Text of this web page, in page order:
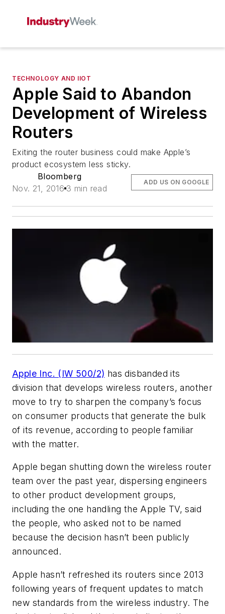
TECHNOLOGY AND IIOT
Apple Said to Abandon
Development of Wireless
Routers
Exiting the router business could make Apple’s
product ecosystem less sticky.
Bloomberg
Nov. 21, 2016 3 min read
ADD US ON GOOGLE
Apple Inc. (IW 500/2) has disbanded its
division that develops wireless routers, another
move to try to sharpen the company’s focus
on consumer products that generate the bulk
of its revenue, according to people familiar
with the matter.
Apple began shutting down the wireless router
team over the past year, dispersing engineers
to other product development groups,
including the one handling the Apple TV, said
the people, who asked not to be named
because the decision hasn’t been publicly
announced.
Apple hasn’t refreshed its routers since 2013
following years of frequent updates to match
new standards from the wireless industry. The